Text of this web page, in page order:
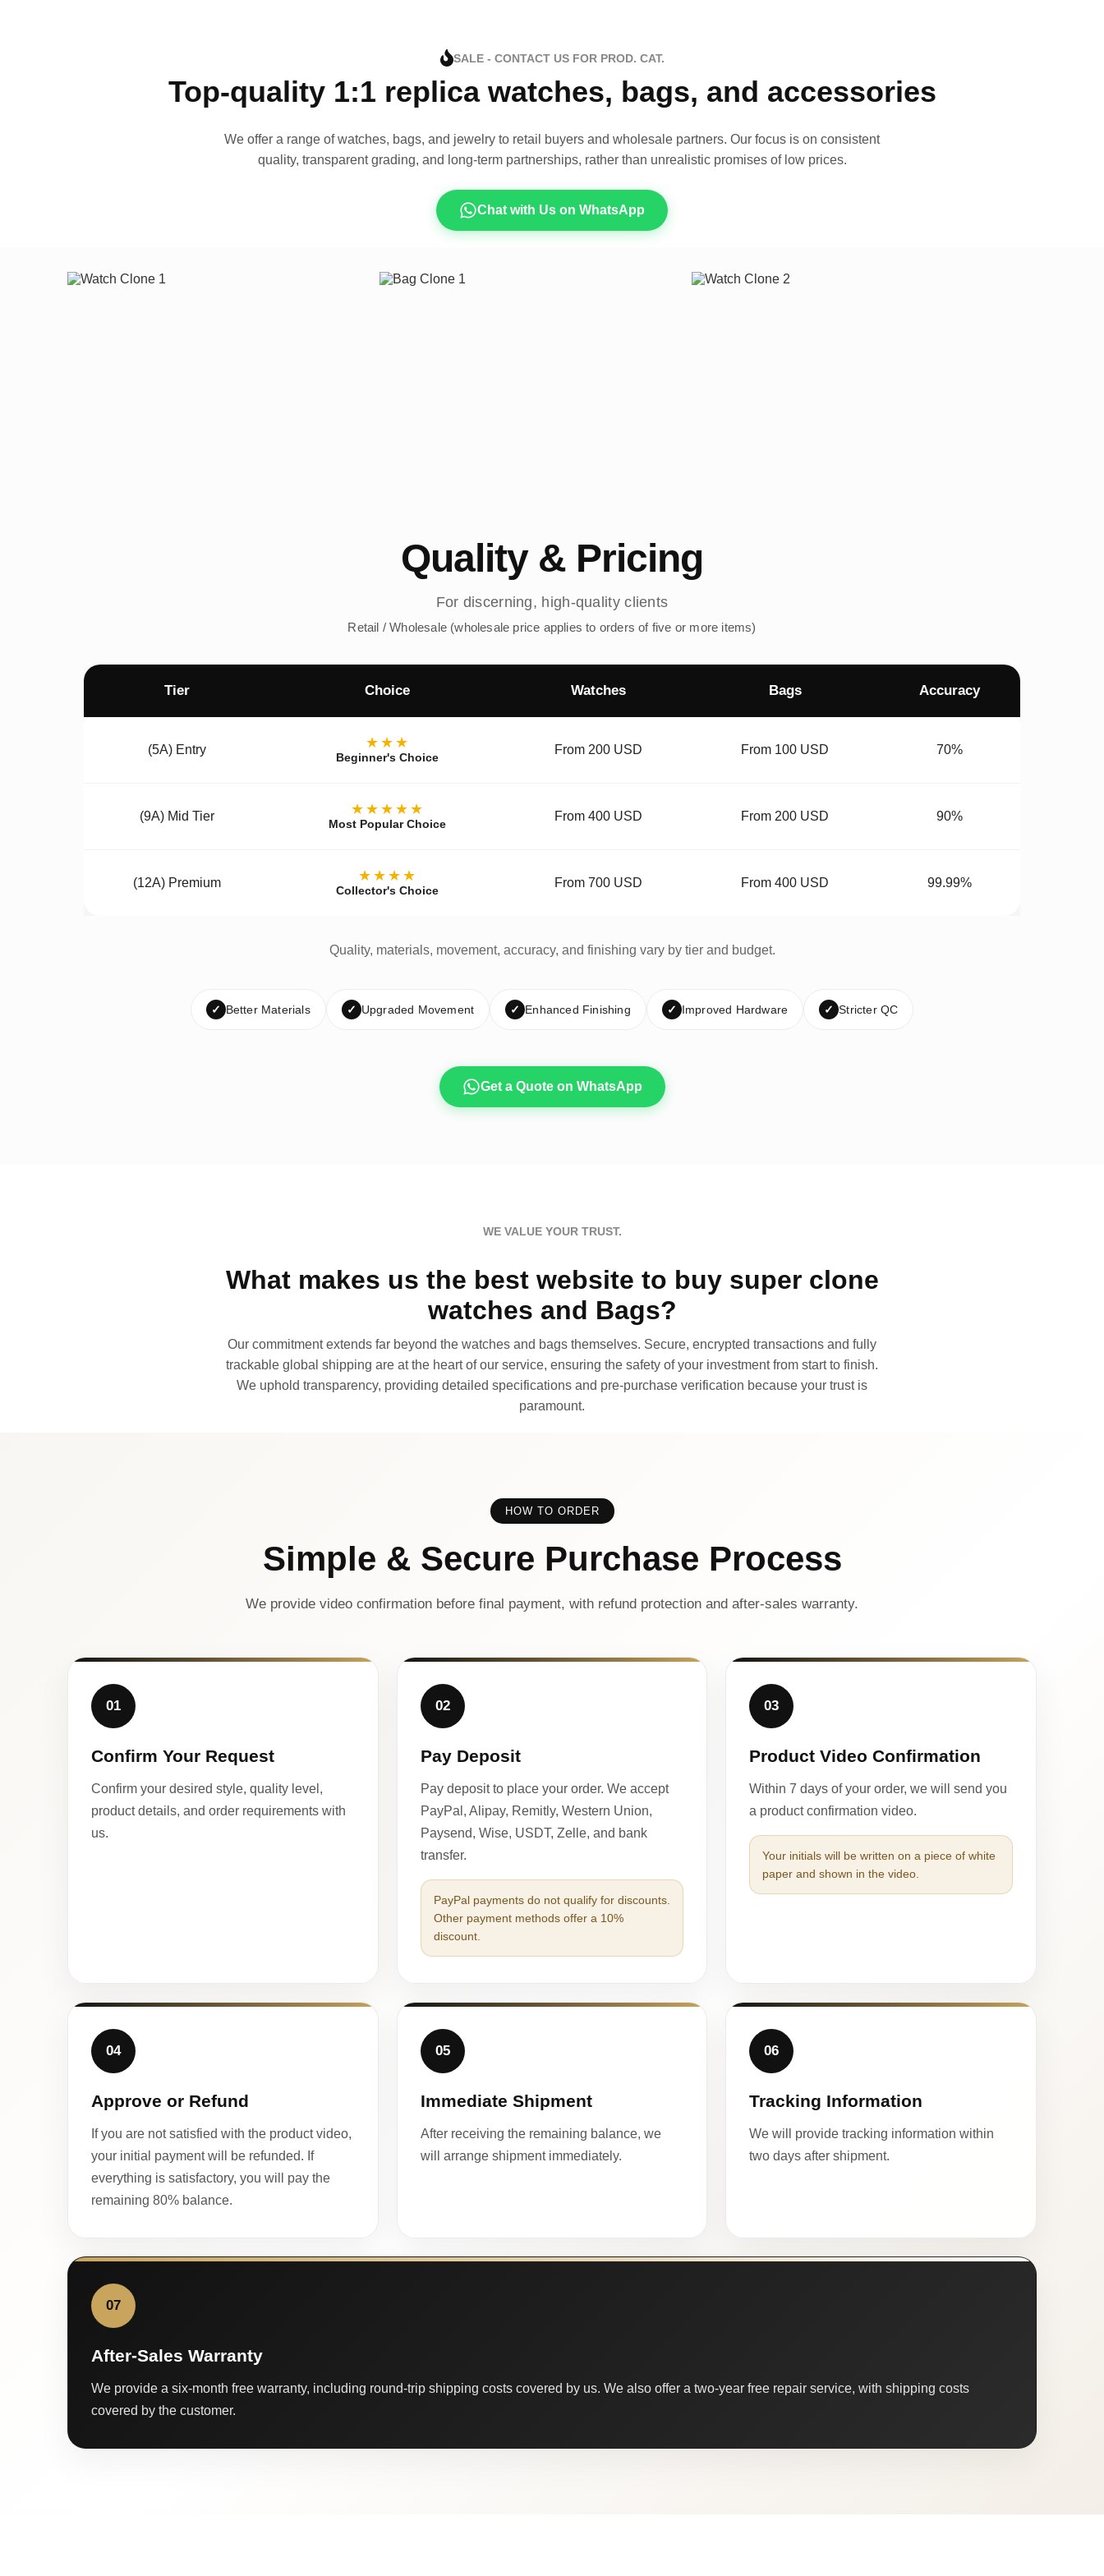
SALE - CONTACT US FOR PROD. CAT.
Top-quality 1:1 replica watches, bags, and accessories
We offer a range of watches, bags, and jewelry to retail buyers and wholesale partners. Our focus is on consistent
quality, transparent grading, and long-term partnerships, rather than unrealistic promises of low prices.
Chat with Us on WhatsApp
Quality & Pricing
For discerning, high-quality clients
Retail / Wholesale (wholesale price applies to orders of five or more items)
Tier Choice Watches Bags Accuracy
(5A) Entry ★★★
Beginner's Choice
From 200 USD From 100 USD 70%
(9A) Mid Tier ★★★★★
Most Popular Choice
From 400 USD From 200 USD 90%
(12A) Premium ★★★★
Collector's Choice
From 700 USD From 400 USD 99.99%
Quality, materials, movement, accuracy, and finishing vary by tier and budget.
✓ Better Materials ✓ Upgraded Movement ✓ Enhanced Finishing ✓ Improved Hardware ✓ Stricter QC
Get a Quote on WhatsApp
WE VALUE YOUR TRUST.
What makes us the best website to buy super clone
watches and Bags?
Our commitment extends far beyond the watches and bags themselves. Secure, encrypted transactions and fully
trackable global shipping are at the heart of our service, ensuring the safety of your investment from start to finish.
We uphold transparency, providing detailed specifications and pre-purchase verification because your trust is
paramount.
HOW TO ORDER
Simple & Secure Purchase Process
We provide video confirmation before final payment, with refund protection and after-sales warranty.
01
Confirm Your Request
Confirm your desired style, quality level,
product details, and order requirements with
us.
02
Pay Deposit
Pay deposit to place your order. We accept
PayPal, Alipay, Remitly, Western Union,
Paysend, Wise, USDT, Zelle, and bank
transfer.
PayPal payments do not qualify for discounts.
Other payment methods offer a 10%
discount.
03
Product Video Confirmation
Within 7 days of your order, we will send you
a product confirmation video.
Your initials will be written on a piece of white
paper and shown in the video.
04
Approve or Refund
If you are not satisfied with the product video,
your initial payment will be refunded. If
everything is satisfactory, you will pay the
remaining 80% balance.
05
Immediate Shipment
After receiving the remaining balance, we
will arrange shipment immediately.
06
Tracking Information
We will provide tracking information within
two days after shipment.
07
After-Sales Warranty
We provide a six-month free warranty, including round-trip shipping costs covered by us. We also offer a two-year free repair service, with shipping costs
covered by the customer.